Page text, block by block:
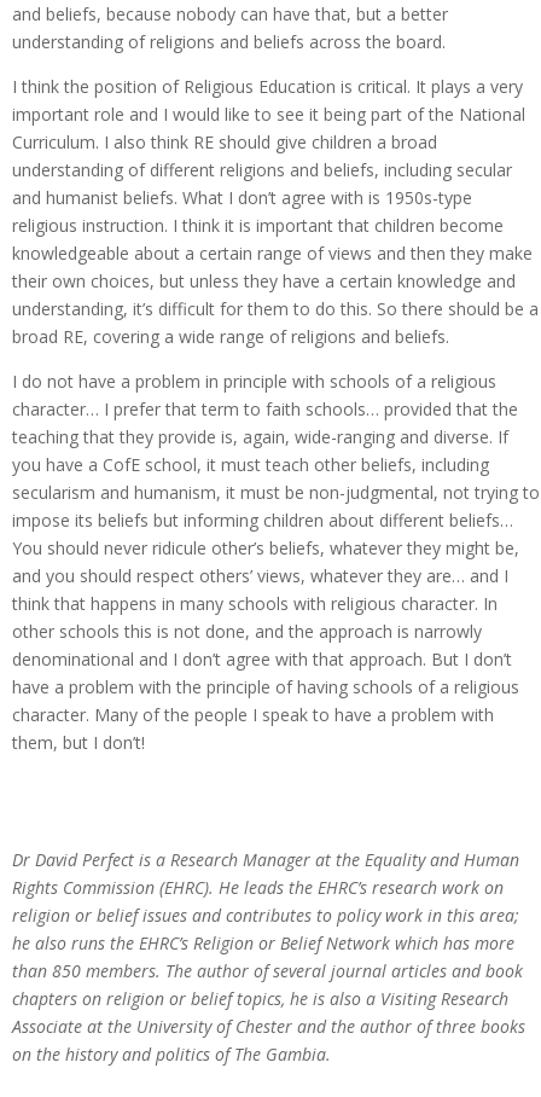
and beliefs, because nobody can have that, but a better
understanding of religions and beliefs across the board.
I think the position of Religious Education is critical. It plays a very
important role and I would like to see it being part of the National
Curriculum. I also think RE should give children a broad
understanding of different religions and beliefs, including secular
and humanist beliefs. What I don’t agree with is 1950s-type
religious instruction. I think it is important that children become
knowledgeable about a certain range of views and then they make
their own choices, but unless they have a certain knowledge and
understanding, it’s difficult for them to do this. So there should be a
broad RE, covering a wide range of religions and beliefs.
I do not have a problem in principle with schools of a religious
character… I prefer that term to faith schools… provided that the
teaching that they provide is, again, wide-ranging and diverse. If
you have a CofE school, it must teach other beliefs, including
secularism and humanism, it must be non-judgmental, not trying to
impose its beliefs but informing children about different beliefs…
You should never ridicule other’s beliefs, whatever they might be,
and you should respect others’ views, whatever they are… and I
think that happens in many schools with religious character. In
other schools this is not done, and the approach is narrowly
denominational and I don’t agree with that approach. But I don’t
have a problem with the principle of having schools of a religious
character. Many of the people I speak to have a problem with
them, but I don’t!
Dr David Perfect is a Research Manager at the Equality and Human
Rights Commission (EHRC). He leads the EHRC’s research work on
religion or belief issues and contributes to policy work in this area;
he also runs the EHRC’s Religion or Belief Network which has more
than 850 members. The author of several journal articles and book
chapters on religion or belief topics, he is also a Visiting Research
Associate at the University of Chester and the author of three books
on the history and politics of The Gambia.